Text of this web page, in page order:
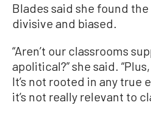
Blades said she found
divisive and biased.
“Aren’t our classrooms
apolitical?” she said.
It’s not rooted in any true
it’s not really relevant to